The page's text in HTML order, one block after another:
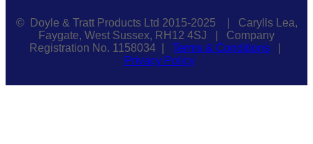
© Doyle & Tratt Products Ltd 2015-2025 | Carylls Lea,
Faygate, West Sussex, RH12 4SJ | Company
Registration No. 1158034 | Terms & Conditions
Privacy Policy